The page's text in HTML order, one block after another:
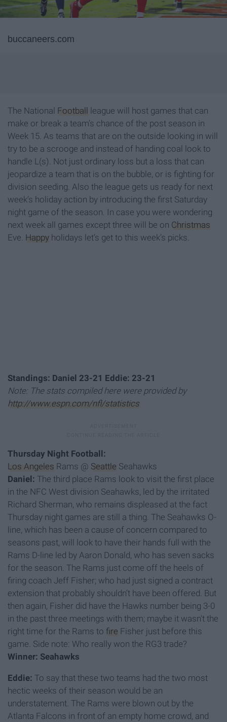
buccaneers.com
The National Football
league will host games that can
make or break a team’s chance of the post season in
Week 15. As teams that are on the outside looking in will
try to be a scrooge and instead of handing coal look to
handle L(s). Not just ordinary loss but a loss that can
jeopardize a team that is on the bubble, or is fighting for
division seeding. Also the league gets us ready for next
week’s holiday action by introducing the first Saturday
night game of the season. In case you were wondering
next week all games except three will be on Christmas
Eve. Happy holidays let’s get to this week’s picks.
Standings: Daniel 23-21 Eddie: 23-21
Note: The stats compiled here were provided by
http://www.espn.com/nfl/statistics
Thursday Night Football:
Los Angeles Rams @ Seattle Seahawks
Daniel: The third place Rams look to visit the first place
in the NFC West division Seahawks, led by the irritated
Richard Sherman, who remains displeased at the fact
Thursday night games are still a thing. The Seahawks O-
line, which has been a cause of concern compared to
seasons past, will look to have their hands full with the
Rams D-line led by Aaron Donald, who has seven sacks
for the season. The Rams just come off the heels of
firing coach Jeff Fisher; who had just signed a contract
extension that probably shouldn’t have been offered. But
then again, Fisher did have the Hawks number being 3-0
in the past three meetings with them; maybe it wasn't the
right time for the Rams to fire Fisher just before this
game. Side note: Who really won the RG3 trade?
Winner: Seahawks
Eddie: To say that these two teams had the two most
hectic weeks of their season would be an
understatement. The Rams were blown out by the
Atlanta Falcons in front of an empty home crowd, and